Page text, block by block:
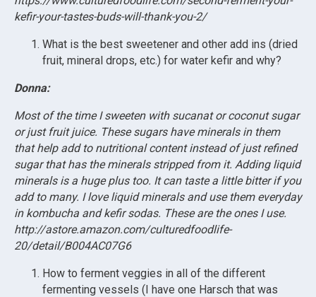
kefir-your-tastes-buds-will-thank-you-2/
What is the best sweetener and other add ins (dried
fruit, mineral drops, etc.) for water kefir and why?
Donna:
Most of the time I sweeten with sucanat or coconut sugar
or just fruit juice. These sugars have minerals in them
that help add to nutritional content instead of just refined
sugar that has the minerals stripped from it. Adding liquid
minerals is a huge plus too. It can taste a little bitter if you
add to many. I love liquid minerals and use them everyday
in kombucha and kefir sodas. These are the ones I use.
http://astore.amazon.com/culturedfoodlife-
20/detail/B004AC07G6
How to ferment veggies in all of the different
fermenting vessels (I have one Harsch that was